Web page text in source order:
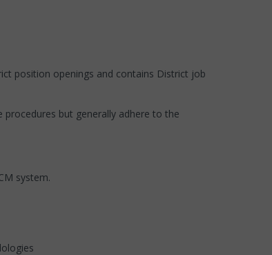
position openings and contains District job
procedures but generally adhere to the
system.